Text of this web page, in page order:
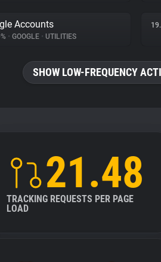
Accounts
• GOOGLE • UTILITIES
19.
SHOW LOW-FREQUENCY
21.48
TRACKING REQUESTS PER PAGE
LOAD